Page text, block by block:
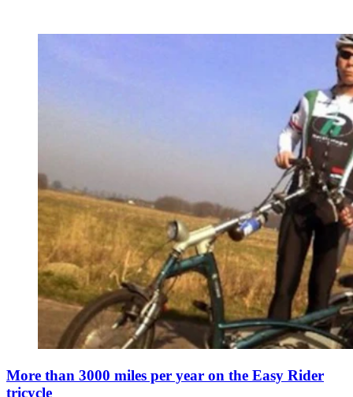
More than 3000 miles per year on the Easy Rider
tricycle